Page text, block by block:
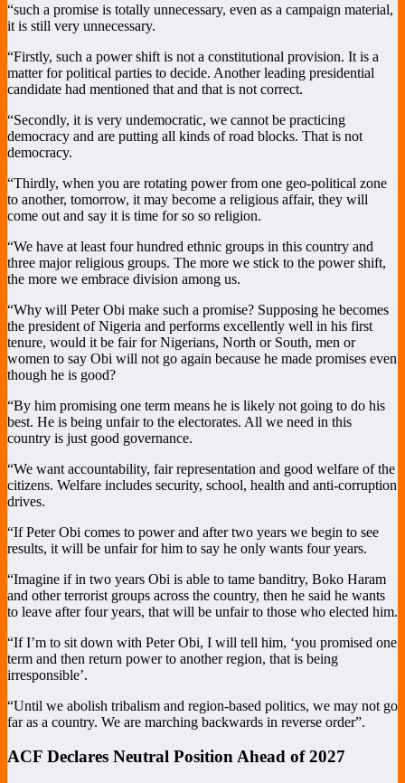
“such a promise is totally unnecessary, even as a campaign material,
it is still very unnecessary.
“Firstly, such a power shift is not a constitutional provision. It is a
matter for political parties to decide. Another leading presidential
candidate had mentioned that and that is not correct.
“Secondly, it is very undemocratic, we cannot be practicing
democracy and are putting all kinds of road blocks. That is not
democracy.
“Thirdly, when you are rotating power from one geo-political zone
to another, tomorrow, it may become a religious affair, they will
come out and say it is time for so so religion.
“We have at least four hundred ethnic groups in this country and
three major religious groups. The more we stick to the power shift,
the more we embrace division among us.
“Why will Peter Obi make such a promise? Supposing he becomes
the president of Nigeria and performs excellently well in his first
tenure, would it be fair for Nigerians, North or South, men or
women to say Obi will not go again because he made promises even
though he is good?
“By him promising one term means he is likely not going to do his
best. He is being unfair to the electorates. All we need in this
country is just good governance.
“We want accountability, fair representation and good welfare of the
citizens. Welfare includes security, school, health and anti-corruption
drives.
“If Peter Obi comes to power and after two years we begin to see
results, it will be unfair for him to say he only wants four years.
“Imagine if in two years Obi is able to tame banditry, Boko Haram
and other terrorist groups across the country, then he said he wants
to leave after four years, that will be unfair to those who elected him.
“If I’m to sit down with Peter Obi, I will tell him, ‘you promised one
term and then return power to another region, that is being
irresponsible’.
“Until we abolish tribalism and region-based politics, we may not go
far as a country. We are marching backwards in reverse order”.
ACF Declares Neutral Position Ahead of 2027